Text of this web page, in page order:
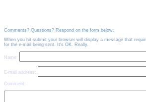
Comments? Questions? Respond on the form below.
When you hit submit your browser will display a message that
for the e-mail being sent. It's OK. Really.
Name:
E-mail address:
Comment: